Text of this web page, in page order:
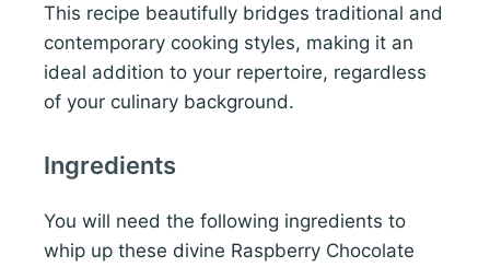
This recipe beautifully bridges traditional and
contemporary cooking styles, making it an
ideal addition to your repertoire, regardless
of your culinary background.
Ingredients
You will need the following ingredients to
whip up these divine Raspberry Chocolate